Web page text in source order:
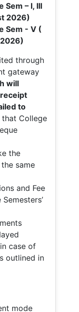
Sem – I, III
2026)
Sem - V (
through
gateway
will
to
that College
the
same
and Fee
case of
outlined in
mode